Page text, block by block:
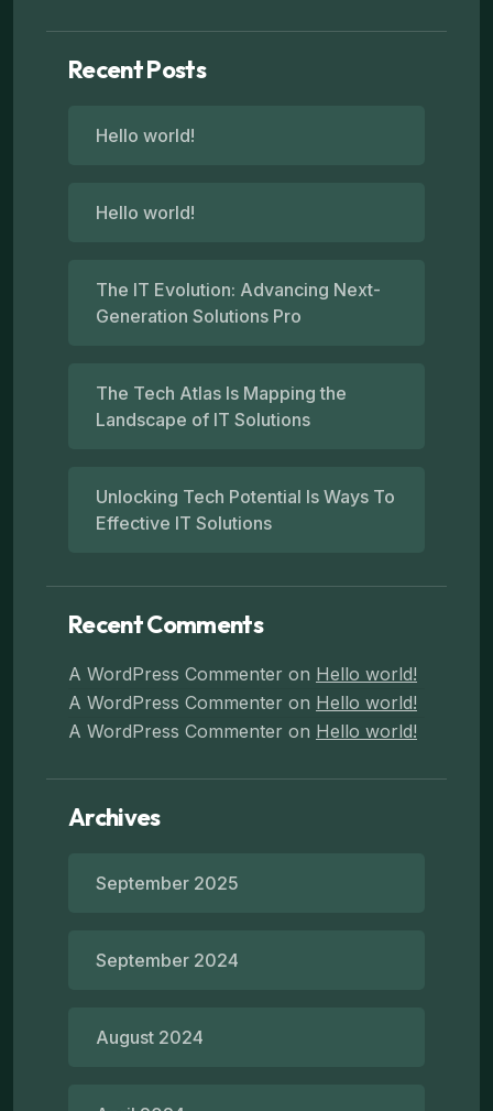
Recent Posts
Hello world!
Hello world!
The IT Evolution: Advancing Next-
Generation Solutions Pro
The Tech Atlas Is Mapping the
Landscape of IT Solutions
Unlocking Tech Potential Is Ways To
Effective IT Solutions
Recent Comments
A WordPress Commenter on Hello world!
A WordPress Commenter on Hello world!
A WordPress Commenter on Hello world!
Archives
September 2025
September 2024
August 2024